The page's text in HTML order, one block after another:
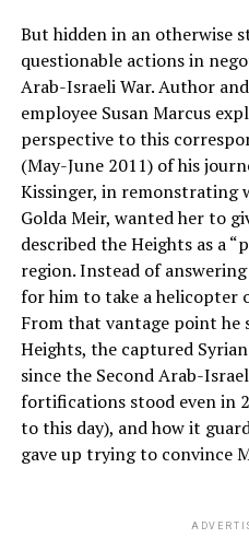
But hidden in an otherwise
questionable actions in
Arab-Israeli War. Author
employee Susan Marcus
perspective to this
(May-June 2011) of his
Kissinger, in remonstrating
Golda Meir, wanted her to
described the Heights as a
region. Instead of
for him to take a helicopter
From that vantage point he
Heights, the captured
since the Second Arab-
fortifications stood even in
to this day), and how it
gave up trying to convince